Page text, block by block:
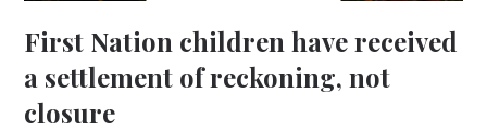
First Nation children have received
a settlement of reckoning, not
closure